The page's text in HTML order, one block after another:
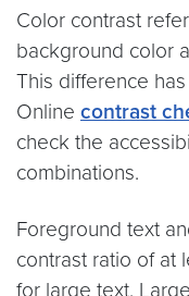
Color contrast
background color
This difference
Online contrast
check the
combinations.
Foreground text
contrast ratio of at
for large text.